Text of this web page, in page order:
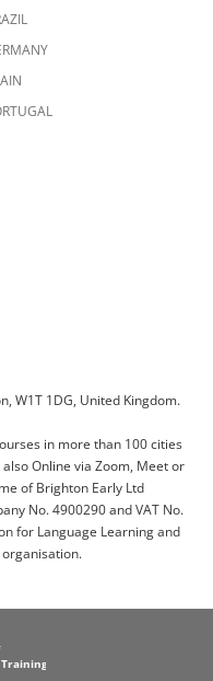
W1T 1DG, United Kingdom.
in more than 100 cities
Online via Zoom, Meet or
of Brighton Early Ltd
No. 4900290 and VAT No.
for Language Learning and
organisation.